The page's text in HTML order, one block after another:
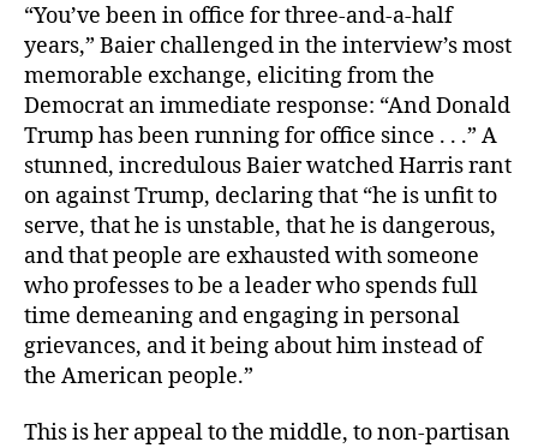
“You’ve been in office for three-and-a-half
years,” Baier challenged in the interview’s most
memorable exchange, eliciting from the
Democrat an immediate response: “And Donald
Trump has been running for office since . . .” A
stunned, incredulous Baier watched Harris rant
on against Trump, declaring that “he is unfit to
serve, that he is unstable, that he is dangerous,
and that people are exhausted with someone
who professes to be a leader who spends full
time demeaning and engaging in personal
grievances, and it being about him instead of
the American people.”
This is her appeal to the middle, to non-partisan